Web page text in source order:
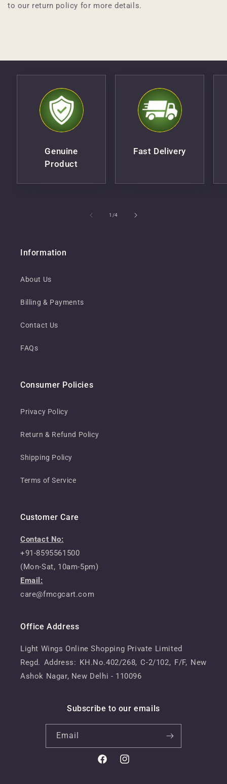
to our return policy for more details.
Genuine
Product
Fast Delivery
1 /of
4
Information
About Us
Billing & Payments
Contact Us
FAQs
Consumer Policies
Privacy Policy
Return & Refund Policy
Shipping Policy
Terms of Service
Customer Care
Contact No:
+91-8595561500
(Mon-Sat, 10am-5pm)
Email:
care@fmcgcart.com
Office Address
Light Wings Online Shopping Private Limited
Regd. Address: KH.No.402/268, C-2/102, F/F, New
Ashok Nagar, New Delhi - 110096
Subscribe to our emails
Email
FacebookInstagram